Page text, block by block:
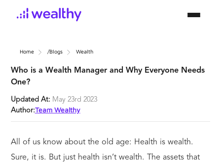
Home /blogs Wealth
Who is a Wealth Manager and Why Everyone Needs
One?
Updated At: May 23rd 2023
Author:Team Wealthy
All of us know about the old age: Health is wealth.
Sure, it is. But just health isn’t wealth. The assets that